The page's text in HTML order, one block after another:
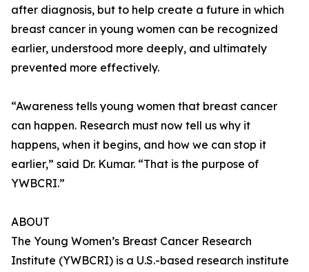
after diagnosis, but to help create a future in which
breast cancer in young women can be recognized
earlier, understood more deeply, and ultimately
prevented more effectively.
“Awareness tells young women that breast cancer
can happen. Research must now tell us why it
happens, when it begins, and how we can stop it
earlier,” said Dr. Kumar. “That is the purpose of
YWBCRI.”
ABOUT
The Young Women’s Breast Cancer Research
Institute (YWBCRI) is a U.S.-based research institute